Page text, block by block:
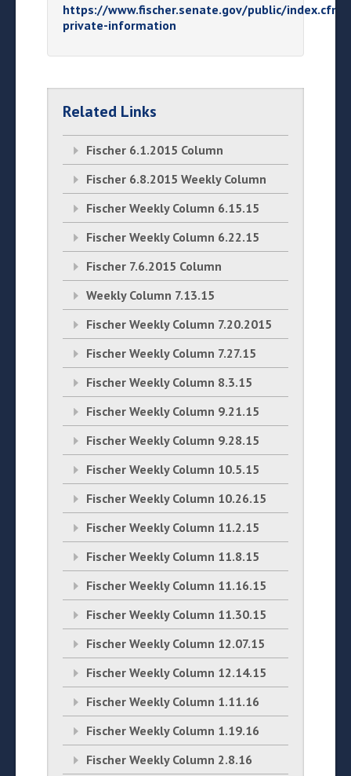
https://www.fischer.senate.gov/public/
private-information
Related Links
Fischer 6.1.2015 Column
Fischer 6.8.2015 Weekly Column
Fischer Weekly Column 6.15.15
Fischer Weekly Column 6.22.15
Fischer 7.6.2015 Column
Weekly Column 7.13.15
Fischer Weekly Column 7.20.2015
Fischer Weekly Column 7.27.15
Fischer Weekly Column 8.3.15
Fischer Weekly Column 9.21.15
Fischer Weekly Column 9.28.15
Fischer Weekly Column 10.5.15
Fischer Weekly Column 10.26.15
Fischer Weekly Column 11.2.15
Fischer Weekly Column 11.8.15
Fischer Weekly Column 11.16.15
Fischer Weekly Column 11.30.15
Fischer Weekly Column 12.07.15
Fischer Weekly Column 12.14.15
Fischer Weekly Column 1.11.16
Fischer Weekly Column 1.19.16
Fischer Weekly Column 2.8.16